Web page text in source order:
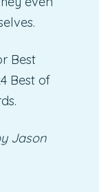
Best
Best of
Jason